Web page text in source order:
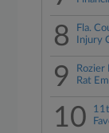
8
Fla.
Injury
9
Rat
10